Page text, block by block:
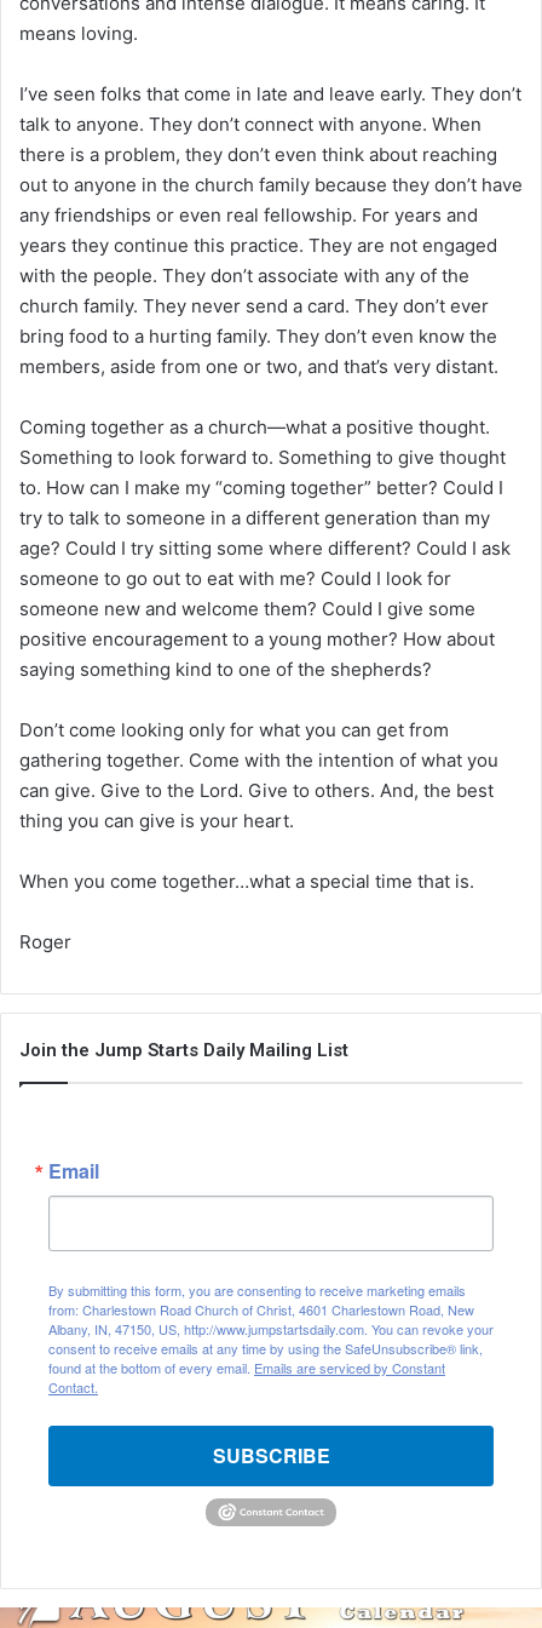
means loving.
I’ve seen folks that come in late and leave early. They don’t
talk to anyone. They don’t connect with anyone. When
there is a problem, they don’t even think about reaching
out to anyone in the church family because they don’t have
any friendships or even real fellowship. For years and
years they continue this practice. They are not engaged
with the people. They don’t associate with any of the
church family. They never send a card. They don’t ever
bring food to a hurting family. They don’t even know the
members, aside from one or two, and that’s very distant.
Coming together as a church—what a positive thought.
Something to look forward to. Something to give thought
to. How can I make my “coming together” better? Could I
try to talk to someone in a different generation than my
age? Could I try sitting some where different? Could I ask
someone to go out to eat with me? Could I look for
someone new and welcome them? Could I give some
positive encouragement to a young mother? How about
saying something kind to one of the shepherds?
Don’t come looking only for what you can get from
gathering together. Come with the intention of what you
can give. Give to the Lord. Give to others. And, the best
thing you can give is your heart.
When you come together…what a special time that is.
Roger
Join the Jump Starts Daily Mailing List
Email
By submitting this form, you are consenting to receive marketing emails
from: Charlestown Road Church of Christ, 4601 Charlestown Road, New
Albany, IN, 47150, US, http://www.jumpstartsdaily.com. You can revoke your
consent to receive emails at any time by using the SafeUnsubscribe® link,
found at the bottom of every email. Emails are serviced by Constant
Contact.
SUBSCRIBE